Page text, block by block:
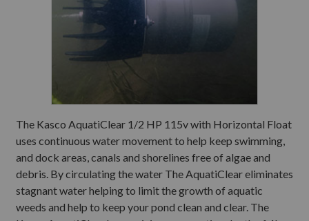
The Kasco AquatiClear 1/2 HP 115v with Horizontal Float
uses continuous water movement to help keep swimming,
and dock areas, canals and shorelines free of algae and
debris. By circulating the water The AquatiClear eliminates
stagnant water helping to limit the growth of aquatic
weeds and help to keep your pond clean and clear. The